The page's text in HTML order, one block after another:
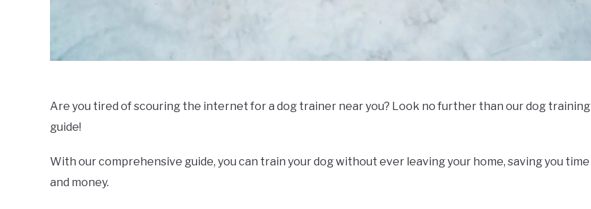
Are you tired of scouring the internet for a dog trainer near you? Look no further than our dog training
guide!
With our comprehensive guide, you can train your dog without ever leaving your home, saving you time
and money.